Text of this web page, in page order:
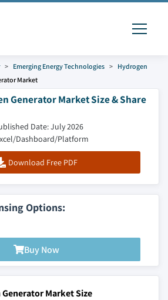
Emerging Energy Technologies
Hydrogen
Market
Generator Market Size & Share
Date: July 2026
Dashboard/Platform
Download Free PDF
Options:
Buy Now
Market Size